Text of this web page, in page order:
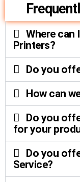
Where can
Printers?
Do you
How can
Do you
for your
Do you
Service?